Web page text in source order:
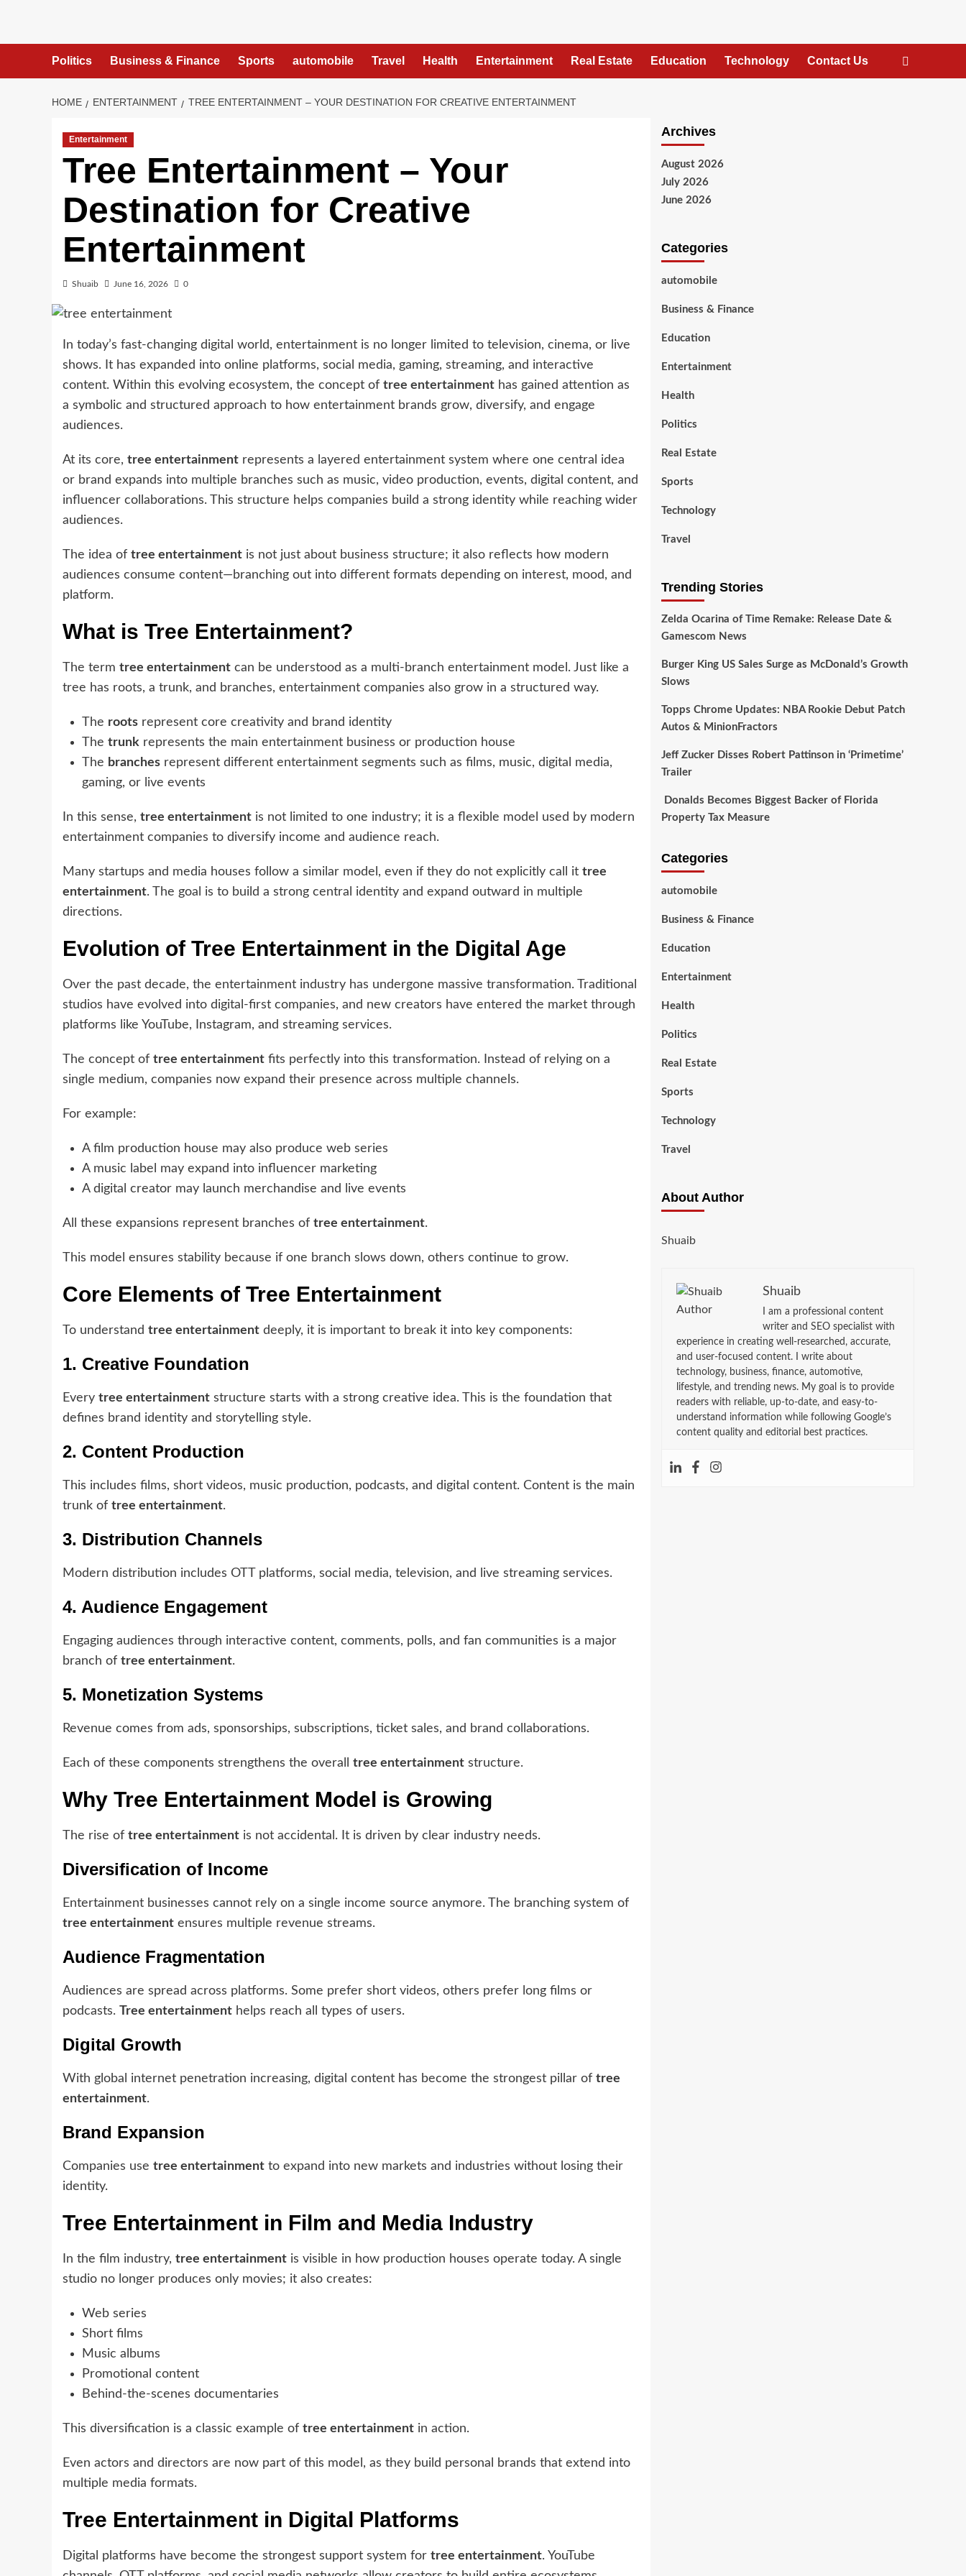
content
Politics Business & Finance Sports automobile Travel Health Entertainment Real Estate Education Technology Contact Us
HOME ENTERTAINMENT TREE ENTERTAINMENT – YOUR DESTINATION FOR CREATIVE ENTERTAINMENT
Entertainment
Tree Entertainment – Your
Destination for Creative
Entertainment
Shuaib June 16, 2026 0
In today’s fast-changing digital world, entertainment is no longer limited to television, cinema, or live
shows. It has expanded into online platforms, social media, gaming, streaming, and interactive
content. Within this evolving ecosystem, the concept of tree entertainment has gained attention as
a symbolic and structured approach to how entertainment brands grow, diversify, and engage
audiences.
At its core, tree entertainment represents a layered entertainment system where one central idea
or brand expands into multiple branches such as music, video production, events, digital content, and
influencer collaborations. This structure helps companies build a strong identity while reaching wider
audiences.
The idea of tree entertainment is not just about business structure; it also reflects how modern
audiences consume content—branching out into different formats depending on interest, mood, and
platform.
What is Tree Entertainment?
The term tree entertainment can be understood as a multi-branch entertainment model. Just like a
tree has roots, a trunk, and branches, entertainment companies also grow in a structured way.
The roots represent core creativity and brand identity
The trunk represents the main entertainment business or production house
The branches represent different entertainment segments such as films, music, digital media,
gaming, or live events
In this sense, tree entertainment is not limited to one industry; it is a flexible model used by modern
entertainment companies to diversify income and audience reach.
Many startups and media houses follow a similar model, even if they do not explicitly call it tree
entertainment. The goal is to build a strong central identity and expand outward in multiple
directions.
Evolution of Tree Entertainment in the Digital Age
Over the past decade, the entertainment industry has undergone massive transformation. Traditional
studios have evolved into digital-first companies, and new creators have entered the market through
platforms like YouTube, Instagram, and streaming services.
The concept of tree entertainment fits perfectly into this transformation. Instead of relying on a
single medium, companies now expand their presence across multiple channels.
For example:
A film production house may also produce web series
A music label may expand into influencer marketing
A digital creator may launch merchandise and live events
All these expansions represent branches of tree entertainment.
This model ensures stability because if one branch slows down, others continue to grow.
Core Elements of Tree Entertainment
To understand tree entertainment deeply, it is important to break it into key components:
1. Creative Foundation
Every tree entertainment structure starts with a strong creative idea. This is the foundation that
defines brand identity and storytelling style.
2. Content Production
This includes films, short videos, music production, podcasts, and digital content. Content is the main
trunk of tree entertainment.
3. Distribution Channels
Modern distribution includes OTT platforms, social media, television, and live streaming services.
4. Audience Engagement
Engaging audiences through interactive content, comments, polls, and fan communities is a major
branch of tree entertainment.
5. Monetization Systems
Revenue comes from ads, sponsorships, subscriptions, ticket sales, and brand collaborations.
Each of these components strengthens the overall tree entertainment structure.
Why Tree Entertainment Model is Growing
The rise of tree entertainment is not accidental. It is driven by clear industry needs.
Diversification of Income
Entertainment businesses cannot rely on a single income source anymore. The branching system of
tree entertainment ensures multiple revenue streams.
Audience Fragmentation
Audiences are spread across platforms. Some prefer short videos, others prefer long films or
podcasts.
Tree entertainment helps reach all types of users.
Digital Growth
With global internet penetration increasing, digital content has become the strongest pillar of tree
entertainment.
Brand Expansion
Companies use tree entertainment to expand into new markets and industries without losing their
identity.
Tree Entertainment in Film and Media Industry
In the film industry, tree entertainment is visible in how production houses operate today. A single
studio no longer produces only movies; it also creates:
Web series
Short films
Music albums
Promotional content
Behind-the-scenes documentaries
This diversification is a classic example of tree entertainment in action.
Even actors and directors are now part of this model, as they build personal brands that extend into
multiple media formats.
Tree Entertainment in Digital Platforms
Digital platforms have become the strongest support system for tree entertainment. YouTube
Archives
August 2026
July 2026
June 2026
Categories
automobile
Business & Finance
Education
Entertainment
Health
Politics
Real Estate
Sports
Technology
Travel
Trending Stories
Zelda Ocarina of Time Remake: Release Date &
Gamescom News
Burger King US Sales Surge as McDonald’s Growth
Slows
Topps Chrome Updates: NBA Rookie Debut Patch
Autos & MinionFractors
Jeff Zucker Disses Robert Pattinson in ‘Primetime’
Trailer
Donalds Becomes Biggest Backer of Florida
Property Tax Measure
Categories
automobile
Business & Finance
Education
Entertainment
Health
Politics
Real Estate
Sports
Technology
Travel
About Author
Shuaib
Shuaib
I am a professional content
writer and SEO specialist with
experience in creating well-researched, accurate,
and user-focused content. I write about
technology, business, finance, automotive,
lifestyle, and trending news. My goal is to provide
readers with reliable, up-to-date, and easy-to-
understand information while following Google’s
content quality and editorial best practices.